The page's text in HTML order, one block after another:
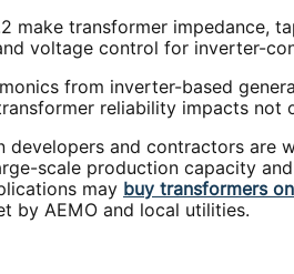
make transformer
voltage control for inverter-
from inverter-based
reliability impacts
and contractors are
scale production capacity
may buy transformers
by AEMO and local utilities.